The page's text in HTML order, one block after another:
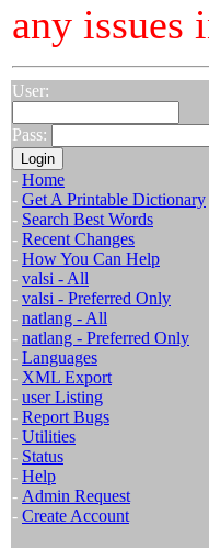
any issues
User:
Pass:
- Home
- Get A Printable Dictionary
- Search Best Words
- Recent Changes
- How You Can Help
- valsi - All
- valsi - Preferred Only
- natlang - All
- natlang - Preferred Only
- Languages
- XML Export
- user Listing
- Report Bugs
- Utilities
- Status
- Help
- Admin Request
- Create Account